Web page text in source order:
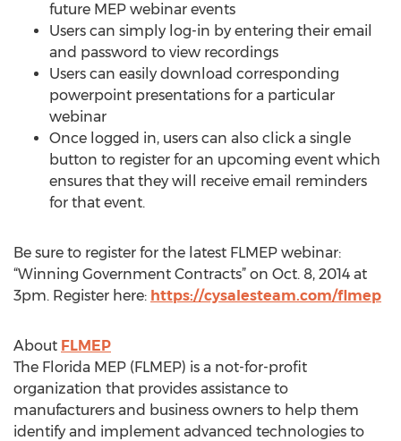
future MEP webinar events
Users can simply log-in by entering their email
and password to view recordings
Users can easily download corresponding
powerpoint presentations for a particular
webinar
Once logged in, users can also click a single
button to register for an upcoming event which
ensures that they will receive email reminders
for that event.
Be sure to register for the latest FLMEP webinar:
“Winning Government Contracts” on Oct. 8, 2014 at
3pm. Register here: https://cysalesteam.com/flmep
About FLMEP
The Florida MEP (FLMEP) is a not-for-profit
organization that provides assistance to
manufacturers and business owners to help them
identify and implement advanced technologies to